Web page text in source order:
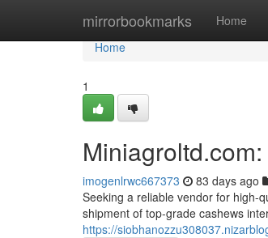
mirrorbookmarks Home
Home
Home
1
imogenlrwc667373 83 days ago
Seeking a reliable vendor for high-
shipment of top-grade cashews
https://